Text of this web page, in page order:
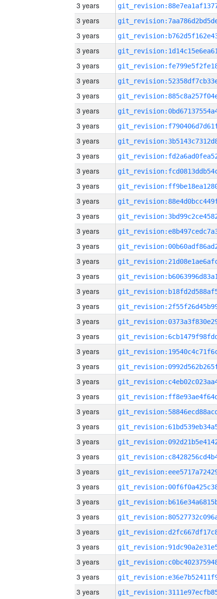
3 years
3 years
3 years
3 years
3 years
3 years
3 years
3 years
3 years
3 years
3 years
3 years
3 years
3 years
3 years
3 years
3 years
3 years
3 years
3 years
3 years
3 years
3 years
3 years
3 years
3 years
3 years
3 years
3 years
3 years
3 years
3 years
3 years
3 years
3 years
3 years
3 years
3 years
3 years
3 years